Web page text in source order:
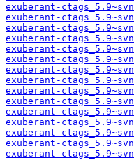
exuberant-
exuberant-
exuberant-
exuberant-
exuberant-
exuberant-
exuberant-
exuberant-
exuberant-
exuberant-
exuberant-
exuberant-
exuberant-
exuberant-
exuberant-